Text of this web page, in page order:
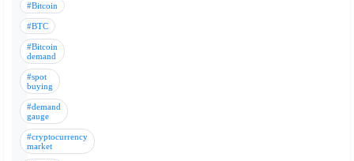
#Bitcoin
#BTC
#Bitcoin
demand
#spot
buying
#demand
gauge
#cryptocurrency
market